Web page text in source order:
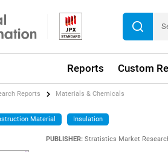
Reports Custom
Reports Materials & Chemicals
Material Insulation
PUBLISHER: Stratistics Market